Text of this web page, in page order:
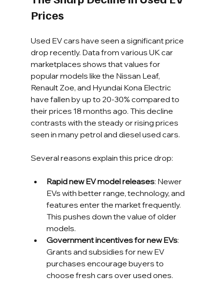
Prices
Used EV cars have seen a significant price
drop recently. Data from various UK car
marketplaces shows that values for
popular models like the Nissan Leaf,
Renault Zoe, and Hyundai Kona Electric
have fallen by up to 20-30% compared to
their prices 18 months ago. This decline
contrasts with the steady or rising prices
seen in many petrol and diesel used cars.
Several reasons explain this price drop:
Rapid new EV model releases: Newer
EVs with better range, technology, and
features enter the market frequently.
This pushes down the value of older
models.
Government incentives for new EVs:
Grants and subsidies for new EV
purchases encourage buyers to
choose fresh cars over used ones.